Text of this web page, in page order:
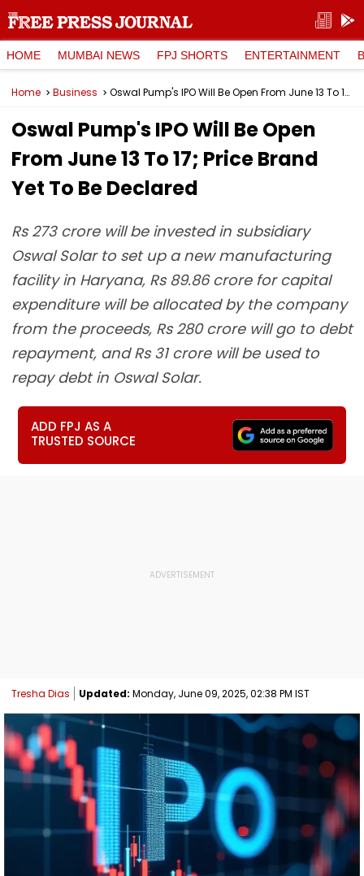
HOME MUMBAI NEWS FPJ SHORTS ENTERTAINMENT
Home Business Oswal Pump's IPO Will Be Open From June 13 To 17; Price Brand Yet To Be Declared
Oswal Pump's IPO Will Be Open
From June 13 To 17; Price Brand
Yet To Be Declared
Rs 273 crore will be invested in subsidiary
Oswal Solar to set up a new manufacturing
facility in Haryana, Rs 89.86 crore for capital
expenditure will be allocated by the company
from the proceeds, Rs 280 crore will go to debt
repayment, and Rs 31 crore will be used to
repay debt in Oswal Solar.
ADD FPJ AS A
TRUSTED SOURCE
Tresha Dias Updated: Monday, June 09, 2025, 02:38 PM IST